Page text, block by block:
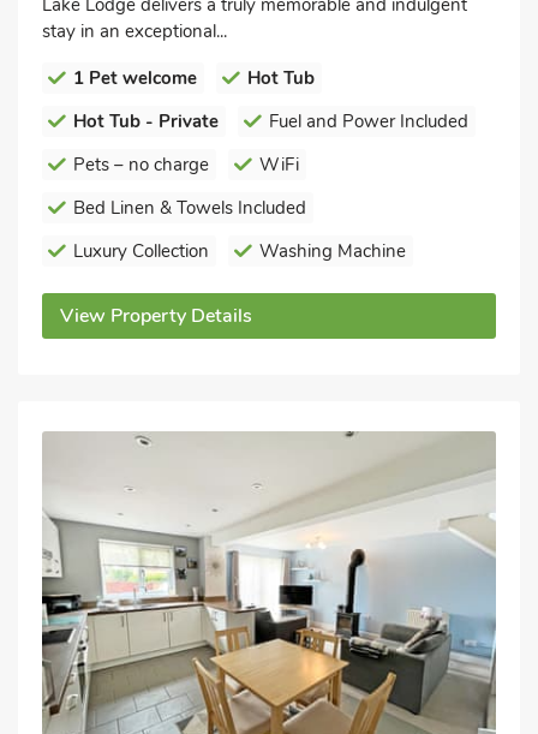
stay in an exceptional...
1 Pet welcome
Hot Tub
Hot Tub - Private
Fuel and Power Included
Pets – no charge
WiFi
Bed Linen & Towels Included
Luxury Collection
Washing Machine
View Property Details